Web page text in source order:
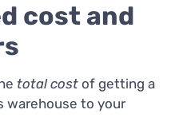
cost and
total cost of getting a
warehouse to your